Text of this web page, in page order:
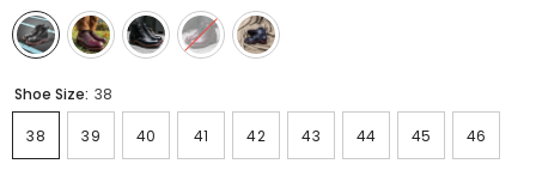
Shoe Size: 38
38 39 40 41 42 43 44 45 46